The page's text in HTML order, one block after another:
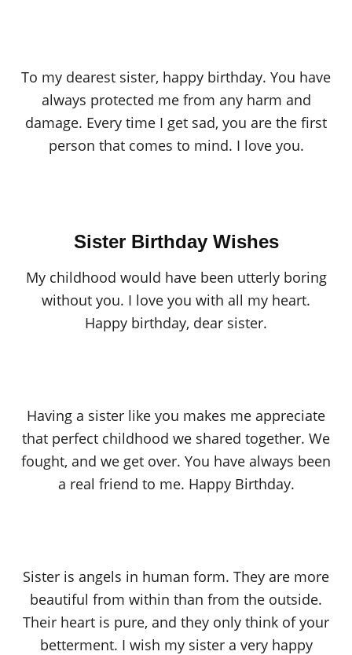
To my dearest sister, happy birthday. You have
always protected me from any harm and
damage. Every time I get sad, you are the first
person that comes to mind. I love you.
Sister Birthday Wishes
My childhood would have been utterly boring
without you. I love you with all my heart.
Happy birthday, dear sister.
Having a sister like you makes me appreciate
that perfect childhood we shared together. We
fought, and we get over. You have always been
a real friend to me. Happy Birthday.
Sister is angels in human form. They are more
beautiful from within than from the outside.
Their heart is pure, and they only think of your
betterment. I wish my sister a very happy